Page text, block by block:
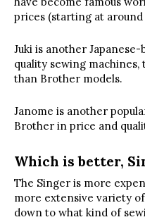
prices (starting at around
Juki is another
quality sewing
than Brother models.
Janome is another
Brother in price and
Which is better,
The Singer is more
more extensive variety
down to what kind of